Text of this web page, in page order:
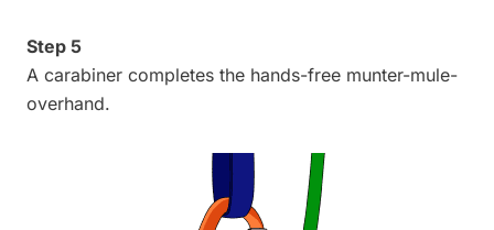
Step 5
A carabiner completes the hands-free munter-mule-
overhand.